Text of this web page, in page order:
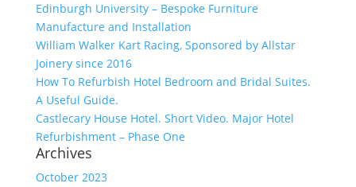
Edinburgh University – Bespoke Furniture
Manufacture and Installation
William Walker Kart Racing, Sponsored by Allstar
Joinery since 2016
How To Refurbish Hotel Bedroom and Bridal Suites.
A Useful Guide.
Castlecary House Hotel. Short Video. Major Hotel
Refurbishment – Phase One
Archives
October 2023